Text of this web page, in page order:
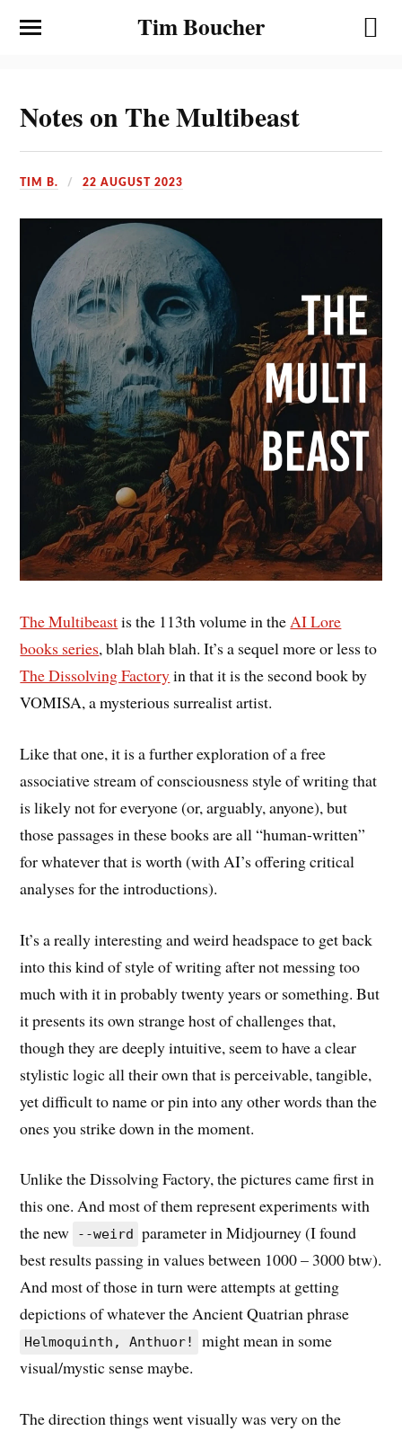
Tim Boucher
Notes on The Multibeast
TIM B. 22 AUGUST 2023
The Multibeastis the 113th volume in theAI Lore
books series, blah blah blah. It’s a sequel more or less to
The Dissolving Factoryin that it is the second book by
VOMISA, a mysterious surrealist artist.
Like that one, it is a further exploration of a free
associative stream of consciousness style of writing that
is likely not for everyone (or, arguably, anyone), but
those passages in these books are all “human-written”
for whatever that is worth (with AI’s offering critical
analyses for the introductions).
It’s a really interesting and weird headspace to get back
into this kind of style of writing after not messing too
much with it in probably twenty years or something. But
it presents its own strange host of challenges that,
though they are deeply intuitive, seem to have a clear
stylistic logic all their own that is perceivable, tangible,
yet difficult to name or pin into any other words than the
ones you strike down in the moment.
Unlike the Dissolving Factory, the pictures came first in
this one. And most of them represent experiments with
the new
--weird
parameter in Midjourney (I found
best results passing in values between 1000 – 3000 btw).
And most of those in turn were attempts at getting
depictions of whatever the Ancient Quatrian phrase
Helmoquinth, Anthuor!
might mean in some
visual/mystic sense maybe.
The direction things went visually was very on the